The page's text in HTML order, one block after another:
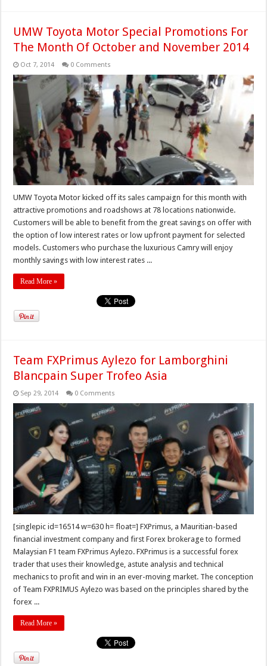
UMW Toyota Motor Special Promotions For
The Month Of October and November 2014
Oct 7, 2014 0 Comments
UMW Toyota Motor kicked off its sales campaign for this month with
attractive promotions and roadshows at 78 locations nationwide.
Customers will be able to benefit from the great savings on offer with
the option of low interest rates or low upfront payment for selected
models. Customers who purchase the luxurious Camry will enjoy
monthly savings with low interest rates ...
Read More »
Team FXPrimus Aylezo for Lamborghini
Blancpain Super Trofeo Asia
Sep 29, 2014 0 Comments
[singlepic id=16514 w=630 h= float=] FXPrimus, a Mauritian-based
financial investment company and first Forex brokerage to formed
Malaysian F1 team FXPrimus Aylezo. FXPrimus is a successful forex
trader that uses their knowledge, astute analysis and technical
mechanics to profit and win in an ever-moving market. The conception
of Team FXPRIMUS Aylezo was based on the principles shared by the
forex ...
Read More »